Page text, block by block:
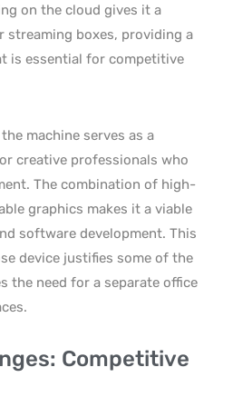
on the cloud gives it a
streaming boxes, providing a
is essential for competitive
machine serves as a
creative professionals who
The combination of high-
graphics makes it a viable
software development. This
device justifies some of the
the need for a separate office
Competitive